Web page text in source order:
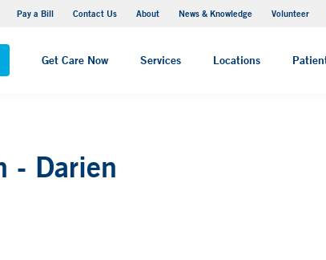
Pay a Bill Contact Us About News & Knowledge Volunteer
Get Care Now Services Locations
Raphael Campus
MyChart
- Darien